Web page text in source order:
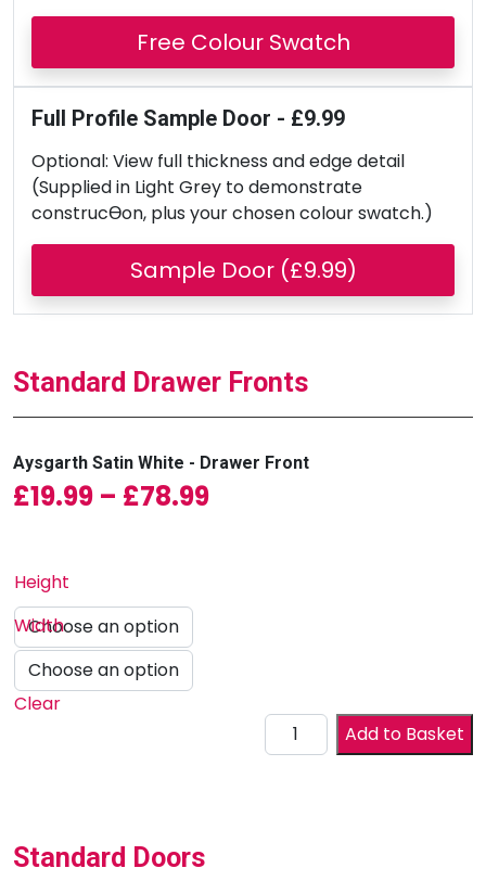
Free Colour Swatch
Full Profile Sample Door - £9.99
Optional: View full thickness and edge detail
(Supplied in Light Grey to demonstrate
construcƟon, plus your chosen colour swatch.)
Sample Door (£9.99)
Standard Drawer Fronts
Aysgarth Satin White - Drawer Front
£19.99 – £78.99Price range: £19.99
Height
Width
Clear
Drawer Front quantity
Add to Basket
Standard Doors